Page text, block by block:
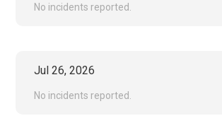
No incidents reported.
Jul26,2026
No incidents reported.